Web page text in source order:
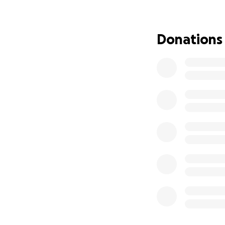
give no matter
anything people
Donations